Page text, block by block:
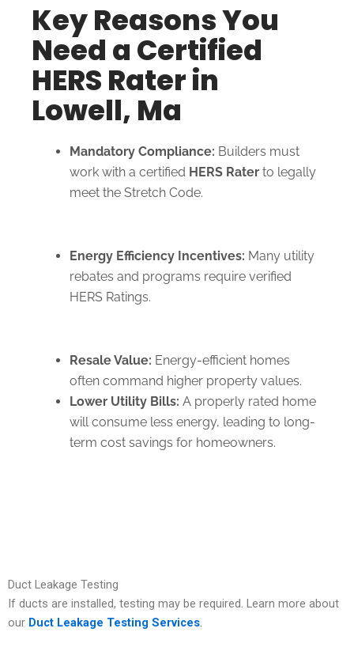
Key Reasons You
Need a Certified
HERS Rater in
Lowell, Ma
Mandatory Compliance: Builders must
work with a certified HERS Rater to legally
meet the Stretch Code.
Energy Efficiency Incentives: Many utility
rebates and programs require verified
HERS Ratings.
Resale Value: Energy-efficient homes
often command higher property values.
Lower Utility Bills: A properly rated home
will consume less energy, leading to long-
term cost savings for homeowners.
Duct Leakage Testing
If ducts are installed, testing may be required. Learn more about
our Duct Leakage Testing Services.